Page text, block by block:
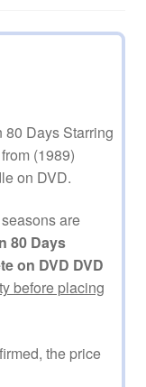
80 Days Starring
(1989)
on DVD.
are
80 Days
on DVD DVD
before placing
the price